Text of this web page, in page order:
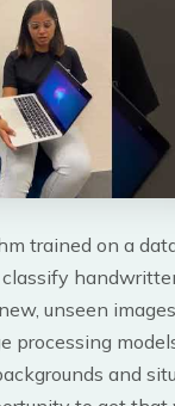
trained on a
unseen
processing
and